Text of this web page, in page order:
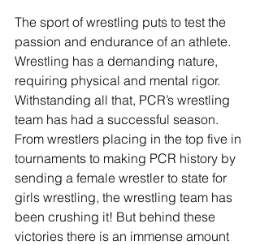
The sport of wrestling puts to test the
passion and endurance of an athlete.
Wrestling has a demanding nature,
requiring physical and mental rigor.
Withstanding all that, PCR’s wrestling
team has had a successful season.
From wrestlers placing in the top five in
tournaments to making PCR history by
sending a female wrestler to state for
girls wrestling, the wrestling team has
been crushing it! But behind these
victories there is an immense amount